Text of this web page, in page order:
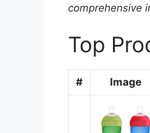
comprehensive
Top
# Image